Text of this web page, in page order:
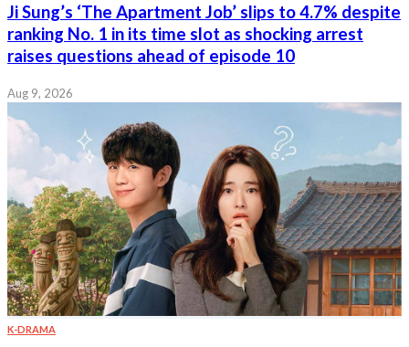
Ji Sung’s ‘The Apartment Job’ slips to 4.7% despite
ranking No. 1 in its time slot as shocking arrest
raises questions ahead of episode 10
Aug 9, 2026
K-DRAMA